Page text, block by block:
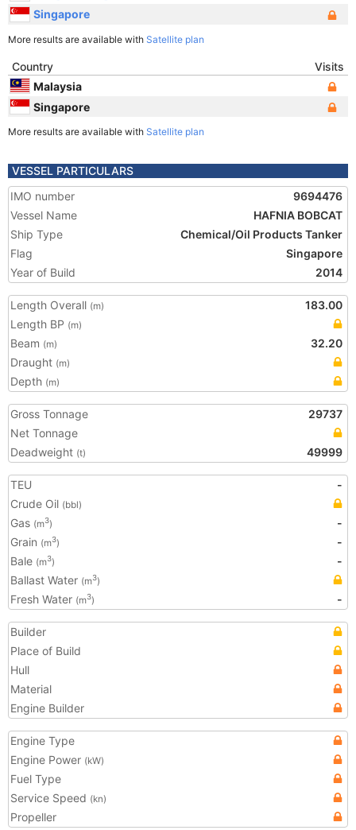
Singapore
More results are available with Satellite plan
Country
Visits
Malaysia
Singapore
More results are available with Satellite plan
VESSEL PARTICULARS
IMO number
9694476
Vessel Name
HAFNIA BOBCAT
Ship Type
Chemical/Oil Products Tanker
Flag
Singapore
Year of Build
2014
Length Overall (m)
183.00
Length BP (m)
Beam (m)
32.20
Draught (m)
Depth (m)
Gross Tonnage
29737
Net Tonnage
Deadweight (t) 49999
TEU
-
Crude Oil (bbl)
Gas (m3)
-
Grain (m3)
-
Bale (m3)
-
Ballast Water (m3)
Fresh Water (m3) -
Builder
Place of Build
Hull
Material
Engine Builder
Engine Type
Engine Power (kW)
Fuel Type
Service Speed (kn)
Propeller